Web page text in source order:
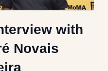
with
Novais